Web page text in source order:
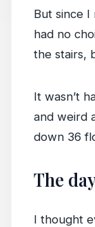
But since
had no
the stairs,
It wasn’t
and weird
down 36
The
I thought